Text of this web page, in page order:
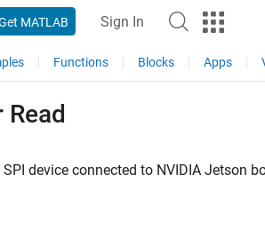
MATLAB Sign In
Functions Blocks Apps
Read
device connected to NVIDIA Jetson